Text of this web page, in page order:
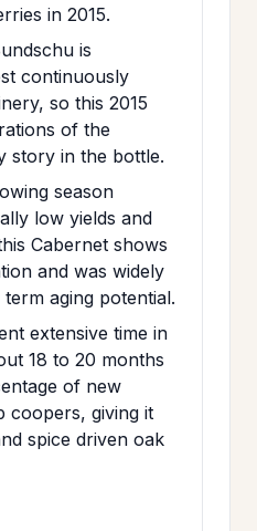
in 2015.
is
continuously
so this 2015
of the
story in the bottle.
season
low yields and
Cabernet shows
and was widely
aging potential.
extensive time in
18 to 20 months
of new
coopers, giving it
spice driven oak